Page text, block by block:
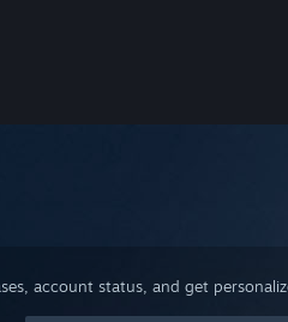
account status, and get